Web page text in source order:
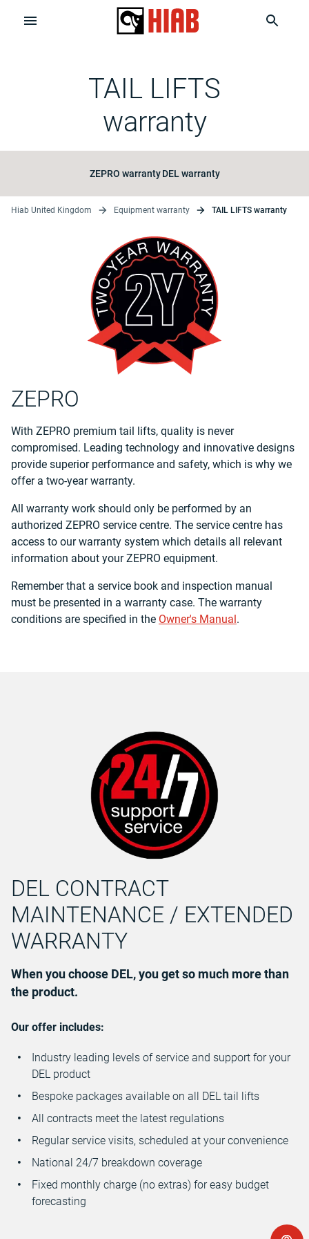
TAIL LIFTS
warranty
ZEPRO warranty DEL warranty
Hiab United Kingdom Equipment warranty TAIL LIFTS warranty
ZEPRO
With ZEPRO premium tail lifts, quality is never
compromised. Leading technology and innovative designs
provide superior performance and safety, which is why we
offer a two-year warranty.
All warranty work should only be performed by an
authorized ZEPRO service centre. The service centre has
access to our warranty system which details all relevant
information about your ZEPRO equipment.
Remember that a service book and inspection manual
must be presented in a warranty case. The warranty
conditions are specified in the Owner's Manual.
DEL CONTRACT
MAINTENANCE / EXTENDED
WARRANTY
When you choose DEL, you get so much more than
the product.
Our offer includes:
Industry leading levels of service and support for your
DEL product
Bespoke packages available on all DEL tail lifts
All contracts meet the latest regulations
Regular service visits, scheduled at your convenience
National 24/7 breakdown coverage
Fixed monthly charge (no extras) for easy budget
forecasting